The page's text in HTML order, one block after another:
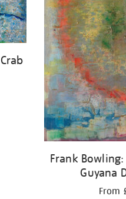
Frank Bowling:
Guyana
From